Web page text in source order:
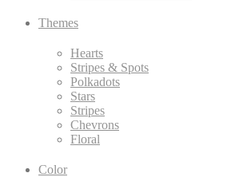
Themes
Hearts
Stripes & Spots
Polkadots
Stars
Stripes
Chevrons
Floral
Color